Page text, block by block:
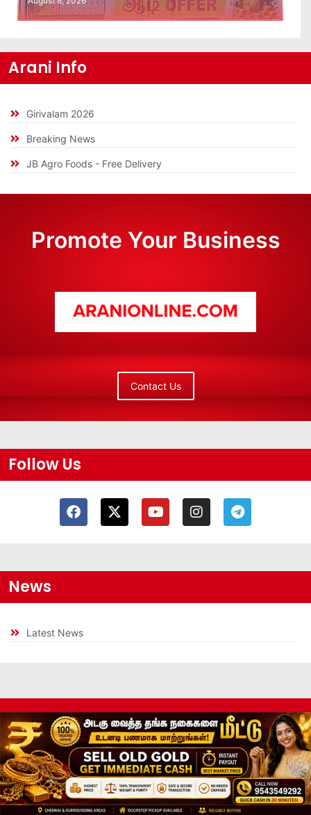
Arani Info
Girivalam 2026
Breaking News
JB Agro Foods - Free Delivery
Promote Your Business
Contact Us
Follow Us
News
Latest News